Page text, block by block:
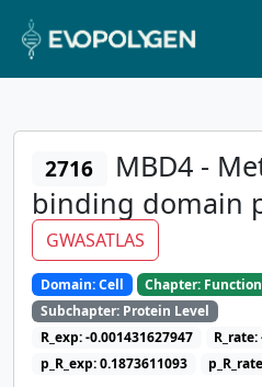
2716
MBD4 -
binding domain
GWASATLAS
Domain: Cell
Chapter:
Subchapter: Protein Level
R_exp: -0.001431627947
p_R_exp: 0.1873611093